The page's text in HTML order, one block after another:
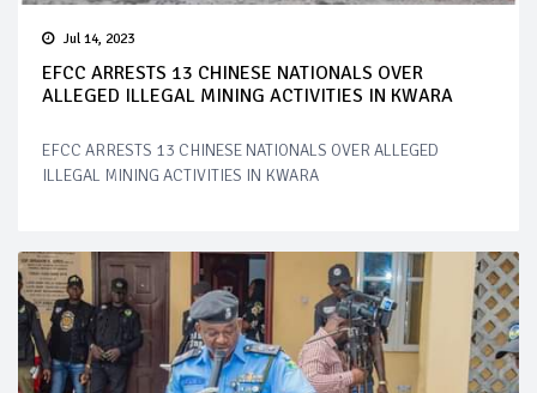
Jul 14, 2023
EFCC ARRESTS 13 CHINESE NATIONALS OVER
ALLEGED ILLEGAL MINING ACTIVITIES IN KWARA
EFCC ARRESTS 13 CHINESE NATIONALS OVER ALLEGED
ILLEGAL MINING ACTIVITIES IN KWARA